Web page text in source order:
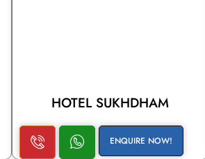
HOTEL SUKHDHAM
ENQUIRE NOW!